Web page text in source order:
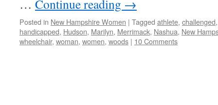
… Continue reading →
Posted in New Hampshire Women | Tagged athlete, challenged
handicapped, Hudson, Marilyn, Merrimack, Nashua, New
wheelchair, woman, women, woods | 10 Comments